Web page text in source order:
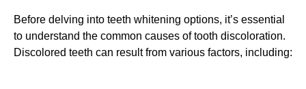
Before delving into teeth whitening options, it’s essential
to understand the common causes of tooth discoloration.
Discolored teeth can result from various factors, including: